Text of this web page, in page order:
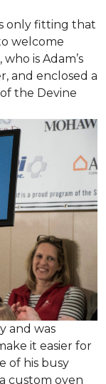
only fitting that
welcome
is Adam’s
and enclosed a
the Devine
and was
it easier for
of his busy
custom oven